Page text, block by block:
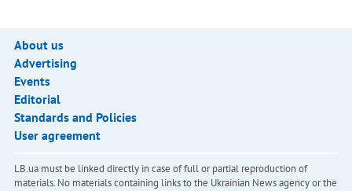
About us
Advertising
Events
Editorial
Standards and Policies
User agreement
LB.ua must be linked directly in case of full or partial reproduction of
materials. No materials containing links to the Ukrainian News agency or the